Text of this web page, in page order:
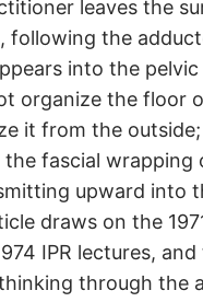
leaves the
following the
into the
organize the floor
it from the
fascial
upward into
draws on the
IPR lectures,
through the